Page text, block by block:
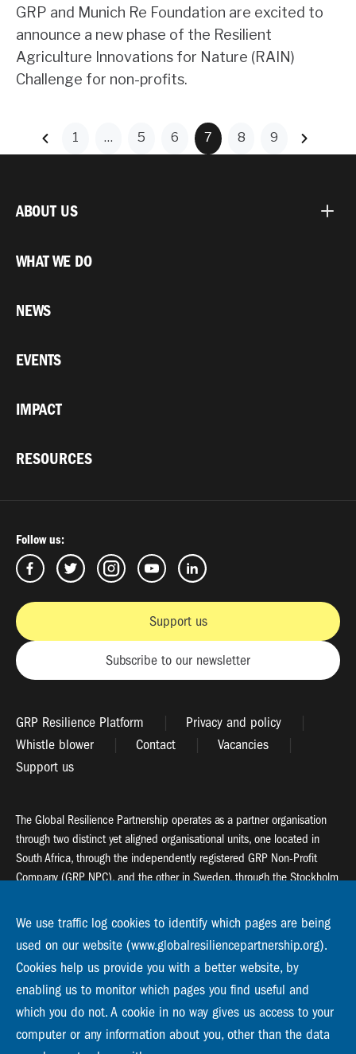
GRP and Munich Re Foundation are excited to
announce a new phase of the Resilient
Agriculture Innovations for Nature (RAIN)
Challenge for non-profits.
1 … 5 6 7 8 9
ABOUT US
WHAT WE DO
NEWS
EVENTS
IMPACT
RESOURCES
Follow us:
Support us
Subscribe to our newsletter
GRP Resilience Platform
Privacy and policy
Whistle blower
Contact
Vacancies
Support us
The Global Resilience Partnership operates as a partner organisation
through two distinct yet aligned organisational units, one located in
South Africa, through the independently registered GRP Non-Profit
Company (GRP NPC), and the other in Sweden, through the Stockholm
Global Resilience Partnership
55 Salt River Road, Salt River, 7925 Cape Town
Global Resilience Partnership
Stockholm Resilience Centre
Stockholm University, Roslagsvägen 28 | SE-10691
info@globalresiliencepartnership.org
We use traffic log cookies to identify which pages are being
used on our website (www.globalresiliencepartnership.org).
Cookies help us provide you with a better website, by
enabling us to monitor which pages you find useful and
which you do not. A cookie in no way gives us access to your
computer or any information about you, other than the data